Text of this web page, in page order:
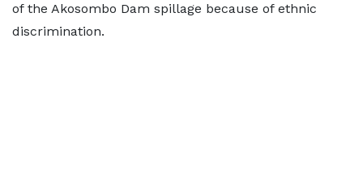
of the Akosombo Dam spillage because of ethnic
discrimination.